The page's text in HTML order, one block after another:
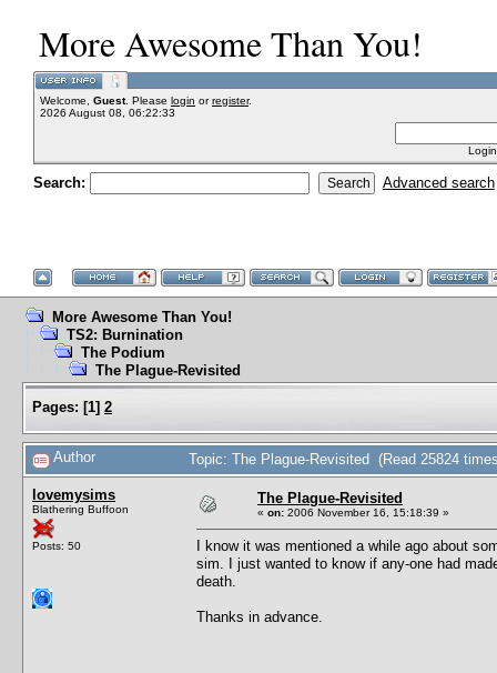
More Awesome Than You!
Welcome, Guest. Please login orregister.
2026 August 08, 06:22:33
Search: Advanced search
More Awesome Than You!
TS2: Burnination
The Podium
The Plague-Revisited
Pages: [1] 2
Author Topic: The Plague-Revisited (Read 25824
lovemysims
Blathering Buffoon
Posts: 50
The Plague-Revisited
« on: 2006 November 16, 15:18:39 »
I know it was mentioned a while ago about
sim. I just wanted to know if any-one had
death.
Thanks in advance.